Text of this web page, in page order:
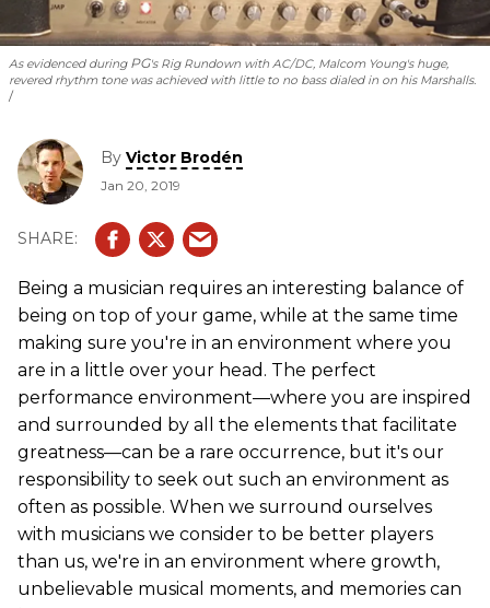
As evidenced during PG's Rig Rundown with AC/DC, Malcom Young's huge,
revered rhythm tone was achieved with little to no bass dialed in on his Marshalls.
By Victor Brodén
Jan 20, 2019
Being a musician requires an interesting balance of
being on top of your game, while at the same time
making sure you're in an environment where you
are in a little over your head. The perfect
performance environment—where you are inspired
and surrounded by all the elements that facilitate
greatness—can be a rare occurrence, but it's our
responsibility to seek out such an environment as
often as possible. When we surround ourselves
with musicians we consider to be better players
than us, we're in an environment where growth,
unbelievable musical moments, and memories can